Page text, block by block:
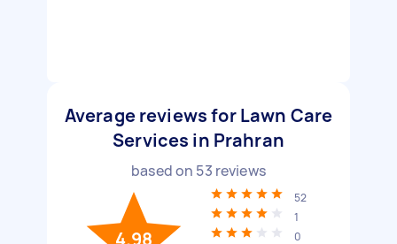
Average reviews for Lawn Care
Services in Prahran
based on 53 reviews
4.98
52
1
0